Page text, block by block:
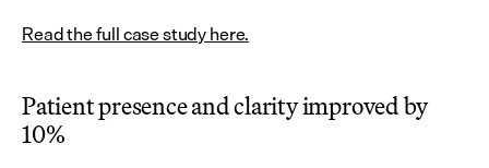
Read the full case study here.
Patient presence and clarity improved by
10%